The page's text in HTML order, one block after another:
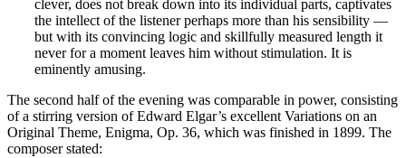
clever, does not break down into its individual parts, captivates
the intellect of the listener perhaps more than his sensibility —
but with its convincing logic and skillfully measured length it
never for a moment leaves him without stimulation. It is
eminently amusing.
The second half of the evening was comparable in power, consisting
of a stirring version of Edward Elgar’s excellent Variations on an
Original Theme, Enigma, Op. 36, which was finished in 1899. The
composer stated: